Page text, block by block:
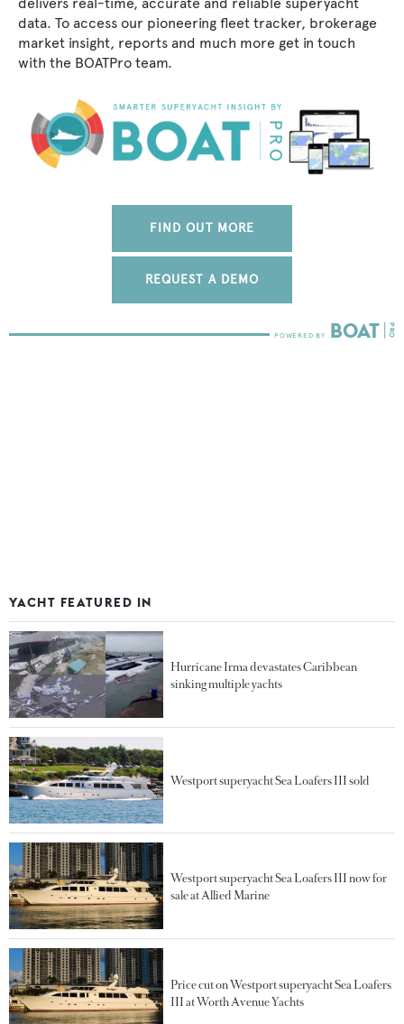
data. To access our pioneering fleet tracker, brokerage
market insight, reports and much more get in touch
with the BOATPro team.
FIND OUT MORE
REQUEST A DEMO
YACHT FEATURED IN
Hurricane Irma devastates Caribbean
sinking multiple yachts
Westport superyacht Sea Loafers III sold
Westport superyacht Sea Loafers III now for
sale at Allied Marine
Price cut on Westport superyacht Sea Loafers
III at Worth Avenue Yachts